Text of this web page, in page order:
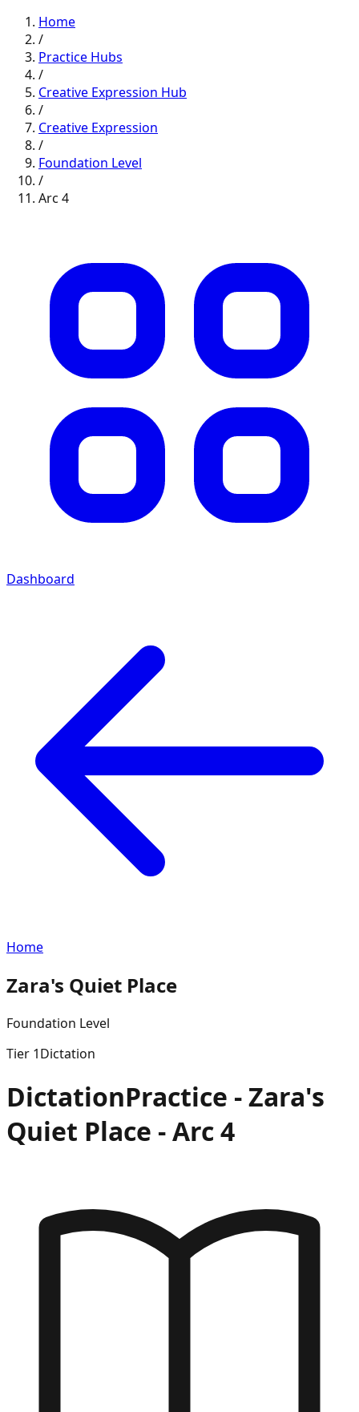
Home
/
Practice Hubs
/
Creative Expression Hub
/
Creative Expression
/
Foundation Level
/
Arc 4
Dashboard
Home
Zara's Quiet Place
Foundation Level
Tier 1Dictation
DictationPractice -Zara's
Quiet Place - Arc4